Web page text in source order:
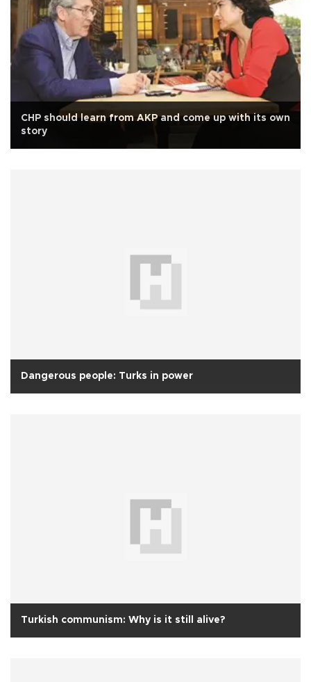
CHP should learn from AKP and come up with its own
story
Dangerous people: Turks in power
Turkish communism: Why is it still alive?